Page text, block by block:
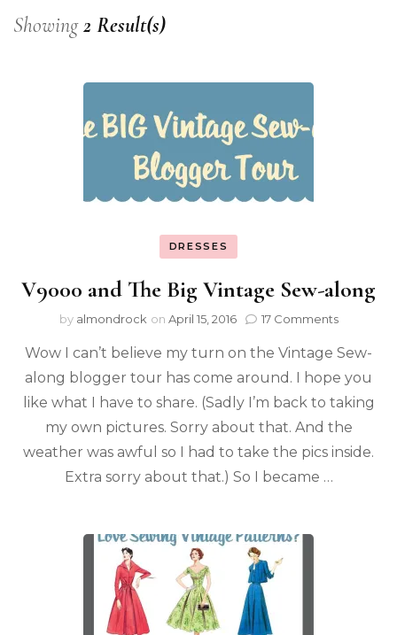
Showing2 Result(s)
DRESSES
V9000 and The Big Vintage Sew-along
by almondrock on April 15, 2016 17 Comments
Wow I can’t believe my turn on the Vintage Sew-
along blogger tour has come around. I hope you
like what I have to share. (Sadly I’m back to taking
my own pictures. Sorry about that. And the
weather was awful so I had to take the pics inside.
Extra sorry about that.) So I became …